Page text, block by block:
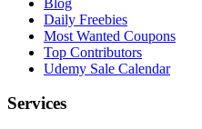
Daily Freebies
Most Wanted Coupons
Top Contributors
Udemy Sale Calendar
Services